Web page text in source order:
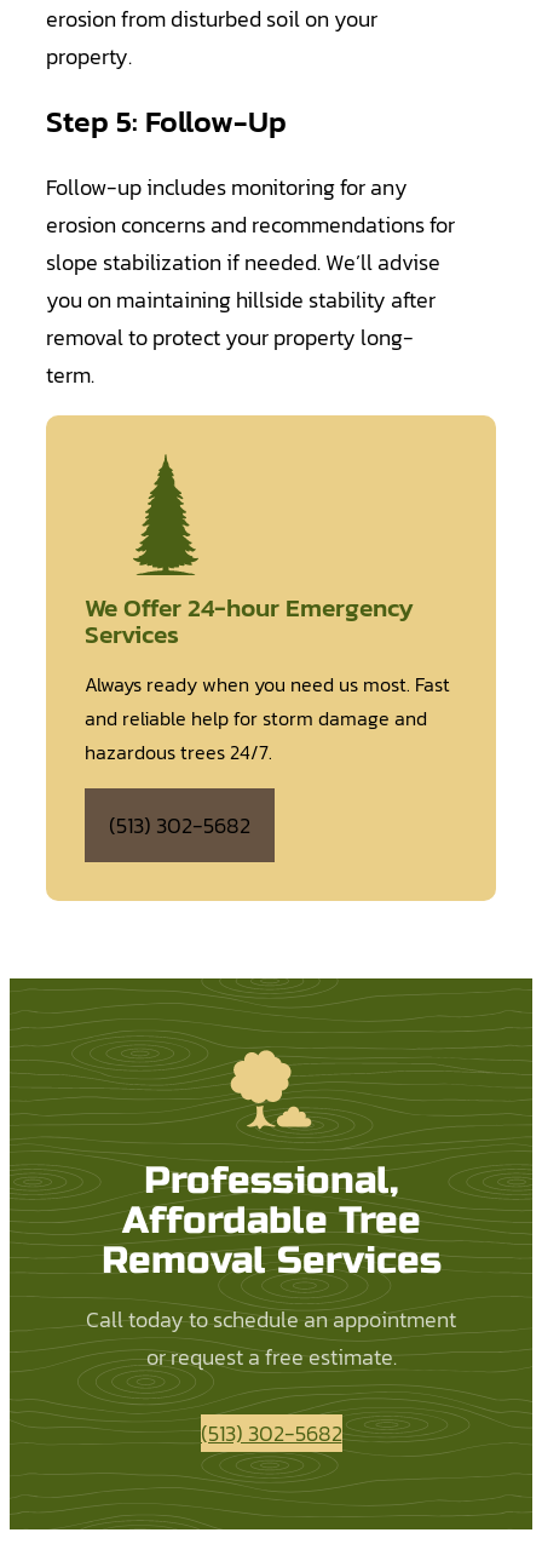
erosion from disturbed soil on your
property.
Step 5: Follow-Up
Follow-up includes monitoring for any
erosion concerns and recommendations for
slope stabilization if needed. We’ll advise
you on maintaining hillside stability after
removal to protect your property long-
term.
We Offer 24-hour Emergency
Services
Always ready when you need us most. Fast
and reliable help for storm damage and
hazardous trees 24/7.
(513) 302-5682
Professional,
Affordable Tree
Removal Services
Call today to schedule an appointment
or request a free estimate.
(513) 302-5682